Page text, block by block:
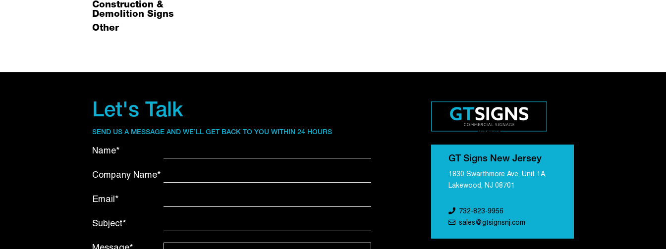
Construction &
Demolition Signs
Other
Let's Talk
SEND US A MESSAGE AND WE’LL GET BACK TO YOU WITHIN 24 HOURS
Name*
Company Name*
Email*
Subject*
GT Signs New Jersey
1830 Swarthmore Ave, Unit 1A,
Lakewood, NJ 08701
732-823-9956
sales@gtsignsnj.com